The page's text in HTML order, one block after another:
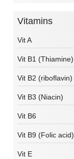
Vitamins
Vit A
Vit B1 (Thiamine)
Vit B2 (riboflavin)
Vit B3 (Niacin)
Vit B6
Vit B9 (Folic acid)
Vit E